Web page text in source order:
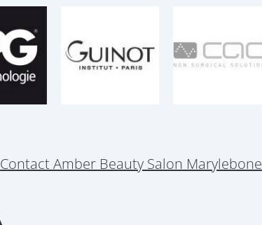
Contact Amber Beauty Salon Marylebone